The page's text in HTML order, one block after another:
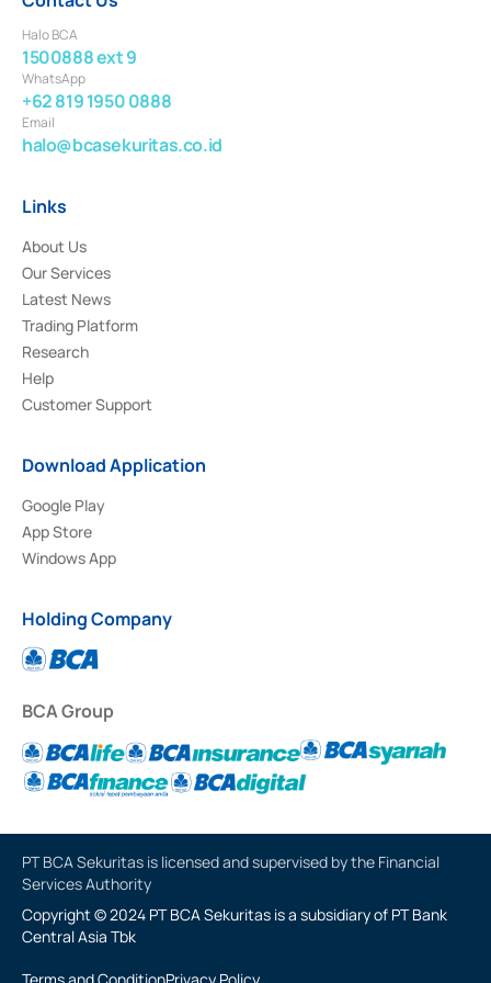
Halo BCA
1500888 ext 9
WhatsApp
+62 819 1950 0888
Email
halo@bcasekuritas.co.id
Links
About Us
Our Services
Latest News
Trading Platform
Research
Help
Customer Support
Download Application
Google Play
App Store
Windows App
Holding Company
BCA Group
PT BCA Sekuritas is licensed and supervised by the Financial
Services Authority
Copyright © 2024 PT BCA Sekuritas is a subsidiary of PT Bank
Central Asia Tbk